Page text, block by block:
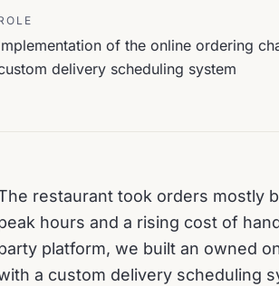
of the online ordering
delivery scheduling system
restaurant took orders mostly
hours and a rising cost of
platform, we built an owned
a custom delivery scheduling